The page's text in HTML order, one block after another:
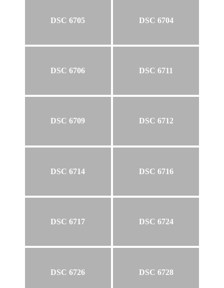
DSC 6705 DSC 6704
DSC 6706 DSC 6711
DSC 6709 DSC 6712
DSC 6714 DSC 6716
DSC 6717 DSC 6724
DSC 6726 DSC 6728